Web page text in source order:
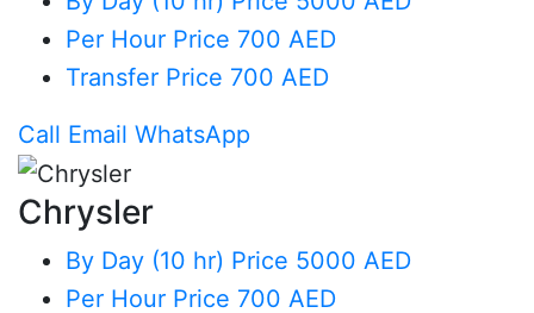
Per Hour Price 700 AED
Transfer Price 700 AED
Call Email WhatsApp
Chrysler
By Day (10 hr) Price 5000 AED
Per Hour Price 700 AED